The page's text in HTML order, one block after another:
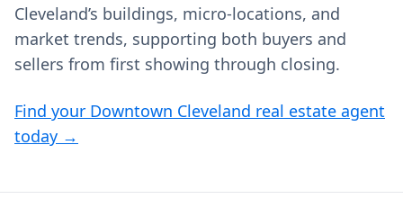
Cleveland’s buildings, micro‑locations, and
market trends, supporting both buyers and
sellers from first showing through closing.
Find your Downtown Cleveland real estate agent
today →